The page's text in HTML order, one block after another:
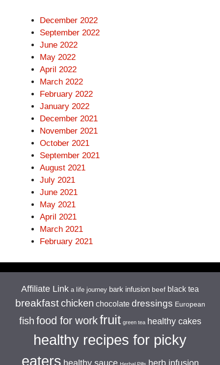
December 2022
September 2022
June 2022
May 2022
April 2022
March 2022
February 2022
January 2022
December 2021
November 2021
October 2021
September 2021
August 2021
July 2021
June 2021
May 2021
April 2021
March 2021
February 2021
Affiliate Link a life journey bark infusion beef black tea
breakfast chicken chocolate dressings European
fish food for workfruit green tea healthy cakes
healthy recipes for picky
eaters healthy sauce herb infusion